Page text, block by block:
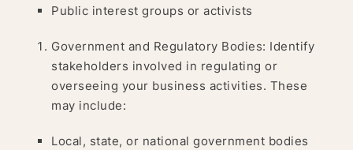
Public interest groups or activists
Government and Regulatory Bodies: Identify
stakeholders involved in regulating or
overseeing your business activities. These
may include:
Local, state, or national government bodies